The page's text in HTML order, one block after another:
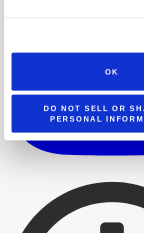
OK
DO NOT SELL OR
PERSONAL